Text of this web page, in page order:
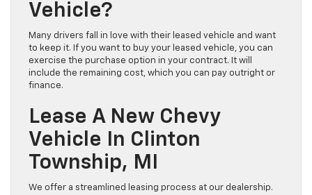
Vehicle?
Many drivers fall in love with their leased vehicle and want
to keep it. If you want to buy your leased vehicle, you can
exercise the purchase option in your contract. It will
include the remaining cost, which you can pay outright or
finance.
Lease A New Chevy
Vehicle In Clinton
Township, MI
We offer a streamlined leasing process at our dealership.